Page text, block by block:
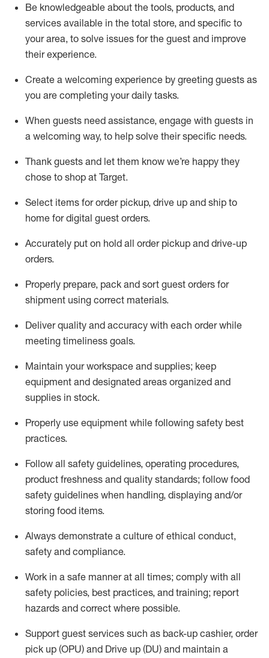
Be knowledgeable about the tools, products, and
services available in the total store, and specific to
your area, to solve issues for the guest and improve
their experience.
Create a welcoming experience by greeting guests as
you are completing your daily tasks.
When guests need assistance, engage with guests in
a welcoming way, to help solve their specific needs.
Thank guests and let them know we’re happy they
chose to shop at Target.
Select items for order pickup, drive up and ship to
home for digital guest orders.
Accurately put on hold all order pickup and drive-up
orders.
Properly prepare, pack and sort guest orders for
shipment using correct materials.
Deliver quality and accuracy with each orderwhile
meeting timeliness goals.
Maintain your workspace and supplies; keep
equipment and designated areas organized and
supplies in stock.
Properly use equipment while following safety best
practices.
Follow all safety guidelines, operating procedures,
product freshness and quality standards; follow food
safety guidelines when handling, displaying and/or
storing food items.
Always demonstrate a culture of ethical conduct,
safety and compliance.
Work in a safe manner at all times; comply with all
safety policies, best practices, and training; report
hazards and correct where possible.
Support guest services such as back-up cashier, order
pick up (OPU) and Drive up (DU) and maintain a